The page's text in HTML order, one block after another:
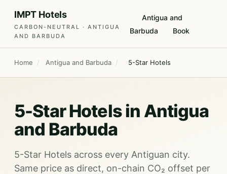
IMPT Hotels
CARBON-NEUTRAL · ANTIGUA
AND BARBUDA
Antigua and
Barbuda
Book
Home / Antigua and Barbuda / 5-Star Hotels
5-Star Hotels in Antigua
and Barbuda
5-Star Hotels across every Antiguan city.
Same price as direct, on-chain CO₂ offset per